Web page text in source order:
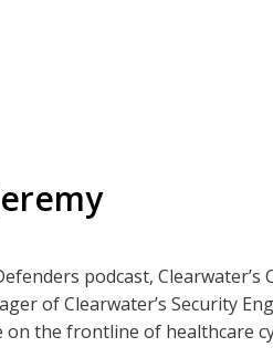
in an ever-evolving threat
podcast, Clearwater’s
of Clearwater’s Security
on the frontline of healthcare